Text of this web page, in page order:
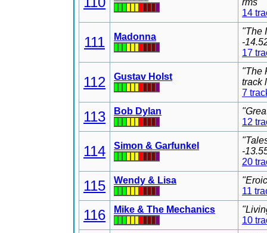
rms
14
111 Madonna
"The
-
17
112 Gustav Holst
"The
track
7
113 Bob Dylan
12
114 Simon & Garfunkel
-
20
115 Wendy & Lisa
11
116 Mike & The Mechanics
10